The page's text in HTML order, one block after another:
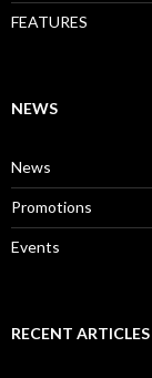
FEATURES
NEWS
News
Promotions
Events
RECENT ARTICLES